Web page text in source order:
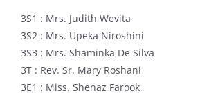
3S1 : Mrs. Judith Wevita
3S2 : Mrs. Upeka Niroshini
3S3 : Mrs. Shaminka De Silva
3T : Rev. Sr. Mary Roshani
3E1 : Miss. Shenaz Farook